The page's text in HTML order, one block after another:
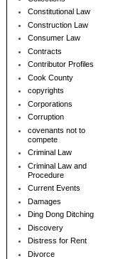
Constitutional Law
Construction Law
Consumer Law
Contracts
Contributor Profiles
Cook County
copyrights
Corporations
Corruption
covenants not to
compete
Criminal Law
Criminal Law and
Procedure
Current Events
Damages
Ding Dong Ditching
Discovery
Distress for Rent
Divorce